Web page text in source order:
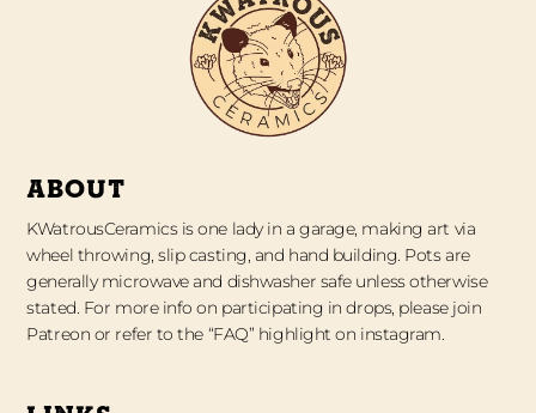
ABOUT
KWatrousCeramics is one lady in a garage, making art via
wheel throwing, slip casting, and hand building. Pots are
generally microwave and dishwasher safe unless otherwise
stated. For more info on participating in drops, please join
Patreon or refer to the “FAQ” highlight on instagram.